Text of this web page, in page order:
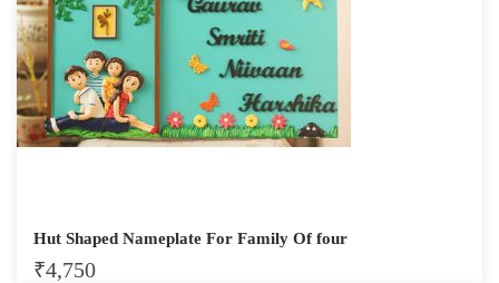
Hut Shaped Nameplate For Family Of four
₹4,750